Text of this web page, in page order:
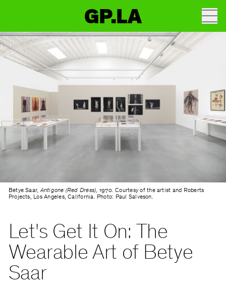
GP.LA
Betye Saar,Antigone (Red Dress), 1970. Courtesy of the artist and Roberts
Projects, Los Angeles, California. Photo: Paul Salveson.
Let's Get It On: The
Wearable Art of Betye
Saar